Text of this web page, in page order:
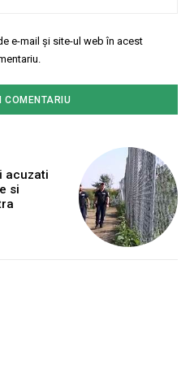
e-mail și site-ul web în acest
acuzati
si